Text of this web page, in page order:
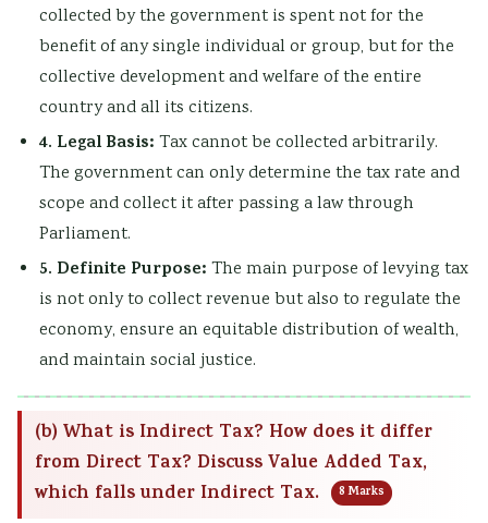
collected by the government is spent not for the
benefit of any single individual or group, but for the
collective development and welfare of the entire
country and all its citizens.
4. Legal Basis: Tax cannot be collected arbitrarily.
The government can only determine the tax rate and
scope and collect it after passing a law through
Parliament.
5. Definite Purpose: The main purpose of levying tax
is not only to collect revenue but also to regulate the
economy, ensure an equitable distribution of wealth,
and maintain social justice.
(b) What is Indirect Tax? How does it differ
from Direct Tax? Discuss Value Added Tax,
which falls under Indirect Tax.
8 Marks